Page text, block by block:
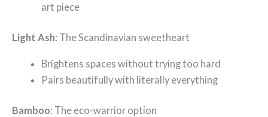
art piece
Light Ash: The Scandinavian sweetheart
Brightens spaces without trying too hard
Pairs beautifully with literally everything
Bamboo: The eco-warrior option